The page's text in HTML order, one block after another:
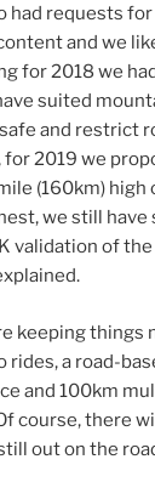
had requests
and we
for 2018 we
suited
and restrict
for 2019 we
(160km)
we still
validation of
keeping things
rides, a road-
and 100km
course, there
out on the